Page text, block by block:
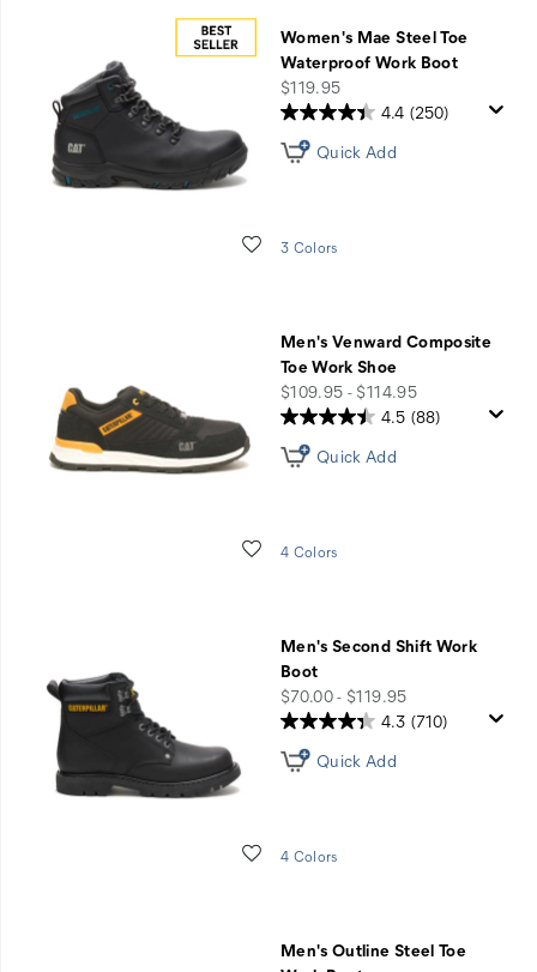
Women's Mae Steel Toe
Waterproof Work Boot
price
$119.95
Wishlist
4.4 (250)
Quick Add
3 Colors
Men's Venward Composite
Toe Work Shoe
price
$109.95 - $114.95
Wishlist
4.5 (88)
Quick Add
4 Colors
Men's Second Shift Work
Boot
price
$70.00 - $119.95
Wishlist
4.3 (710)
Quick Add
4 Colors
Men's Outline Steel Toe